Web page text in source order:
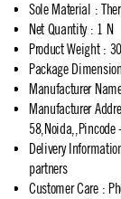
Sole Material :
Net Quantity: 1 N
Product Weight:
Package Dimension
Manufacturer
Manufacturer
58,Noida,,Pincode
Delivery
partners
Customer Care: